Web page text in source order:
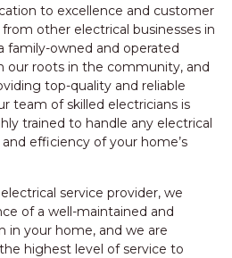
to excellence and customer
other electrical businesses in
family-owned and operated
our roots in the community, and
top-quality and reliable
team of skilled electricians is
trained to handle any electrical
efficiency of your home’s
service provider, we
of a well-maintained and
in your home, and we are
highest level of service to